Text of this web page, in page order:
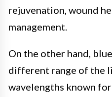
rejuvenation, wound
management.
On the other hand,
different range of the
wavelengths known